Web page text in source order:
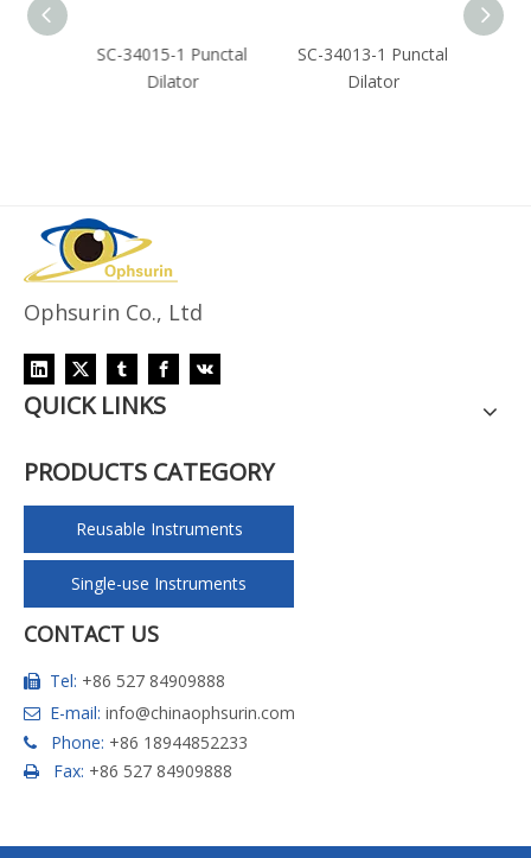
SC-34015-1 Punctal
Dilator
SC-34013-1 Punctal
Dilator
Ophsurin Co., Ltd
QUICK LINKS
PRODUCTS CATEGORY
Reusable Instruments
Single-use Instruments
CONTACT US
 Tel: +86 527 84909888
 E-mail: info@chinaophsurin.com
 Phone: +86 18944852233
 Fax: +86 527 84909888